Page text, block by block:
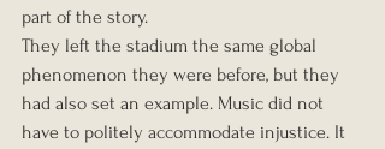
part of the story.
They left the stadium the same global
phenomenon they were before, but they
had also set an example. Music did not
have to politely accommodate injustice. It